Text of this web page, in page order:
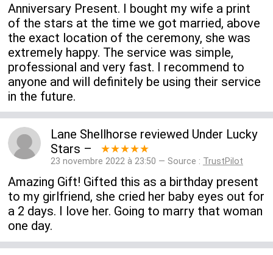
Anniversary Present. I bought my wife a print
of the stars at the time we got married, above
the exact location of the ceremony, she was
extremely happy. The service was simple,
professional and very fast. I recommend to
anyone and will definitely be using their service
in the future.
Lane Shellhorse reviewed Under Lucky
Stars – ★★★★★
23 novembre 2022 à 23:50 — Source : TrustPilot
Amazing Gift! Gifted this as a birthday present
to my girlfriend, she cried her baby eyes out for
a 2 days. I love her. Going to marry that woman
one day.